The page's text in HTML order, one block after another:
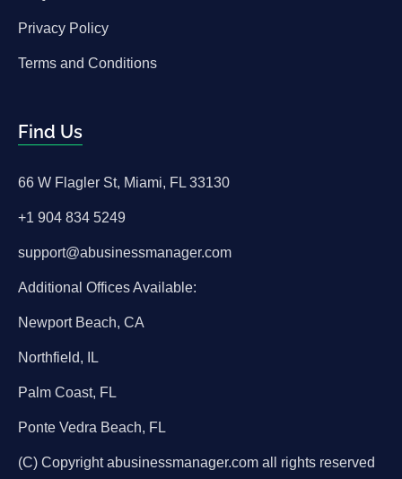
Privacy Policy
Terms and Conditions
Find Us
66 W Flagler St, Miami, FL 33130
+1 904 834 5249
support@abusinessmanager.com
Additional Offices Available:
Newport Beach, CA
Northfield, IL
Palm Coast, FL
Ponte Vedra Beach, FL
(C) Copyright abusinessmanager.com all rights reserved